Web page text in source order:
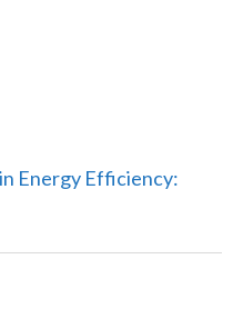
Energy Efficiency: